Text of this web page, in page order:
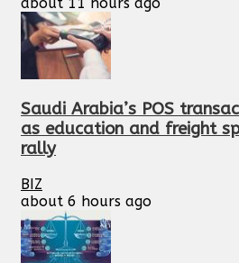
Saudi Arabia’s POS
as education and freight
rally
BIZ
about 6 hours ago